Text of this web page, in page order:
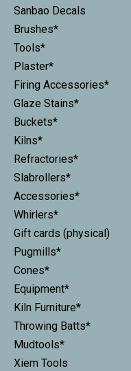
Sanbao Decals
Brushes*
Tools*
Plaster*
Firing Accessories*
Glaze Stains*
Buckets*
Kilns*
Refractories*
Slabrollers*
Accessories*
Whirlers*
Gift cards (physical)
Pugmills*
Cones*
Equipment*
Kiln Furniture*
Throwing Batts*
Mudtools*
Xiem Tools